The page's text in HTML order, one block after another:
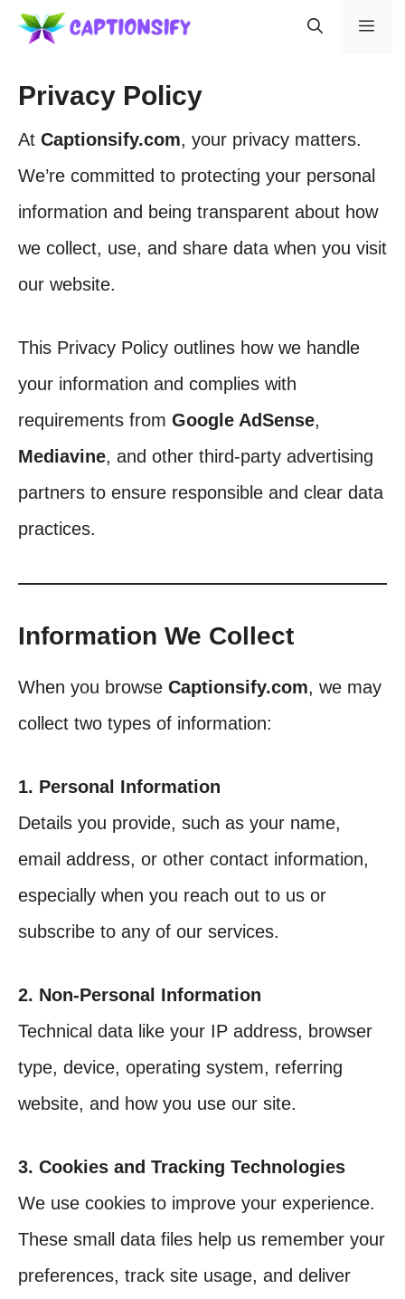
Skip
content
Privacy Policy
At Captionsify.com, your privacy matters.
We’re committed to protecting your personal
information and being transparent about how
we collect, use, and share data when you visit
our website.
This Privacy Policy outlines how we handle
your information and complies with
requirements from Google AdSense,
Mediavine, and other third-party advertising
partners to ensure responsible and clear data
practices.
Information We Collect
When you browse Captionsify.com, we may
collect two types of information:
1. Personal Information
Details you provide, such as your name,
email address, or other contact information,
especially when you reach out to us or
subscribe to any of our services.
2. Non-Personal Information
Technical data like your IP address, browser
type, device, operating system, referring
website, and how you use our site.
3. Cookies and Tracking Technologies
We use cookies to improve your experience.
These small data files help us remember your
preferences, track site usage, and deliver